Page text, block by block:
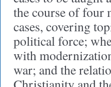
the course of four
cases, covering
political force;
with
war; and the